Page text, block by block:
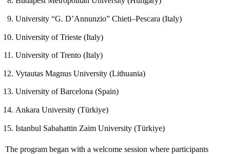
University “G. D’Annunzio” Chieti–Pescara (Italy)
University of Trieste (Italy)
University of Trento (Italy)
Vytautas Magnus University (Lithuania)
University of Barcelona (Spain)
Ankara University (Türkiye)
Istanbul Sabahattin Zaim University (Türkiye)
The program began with a welcome session where participants